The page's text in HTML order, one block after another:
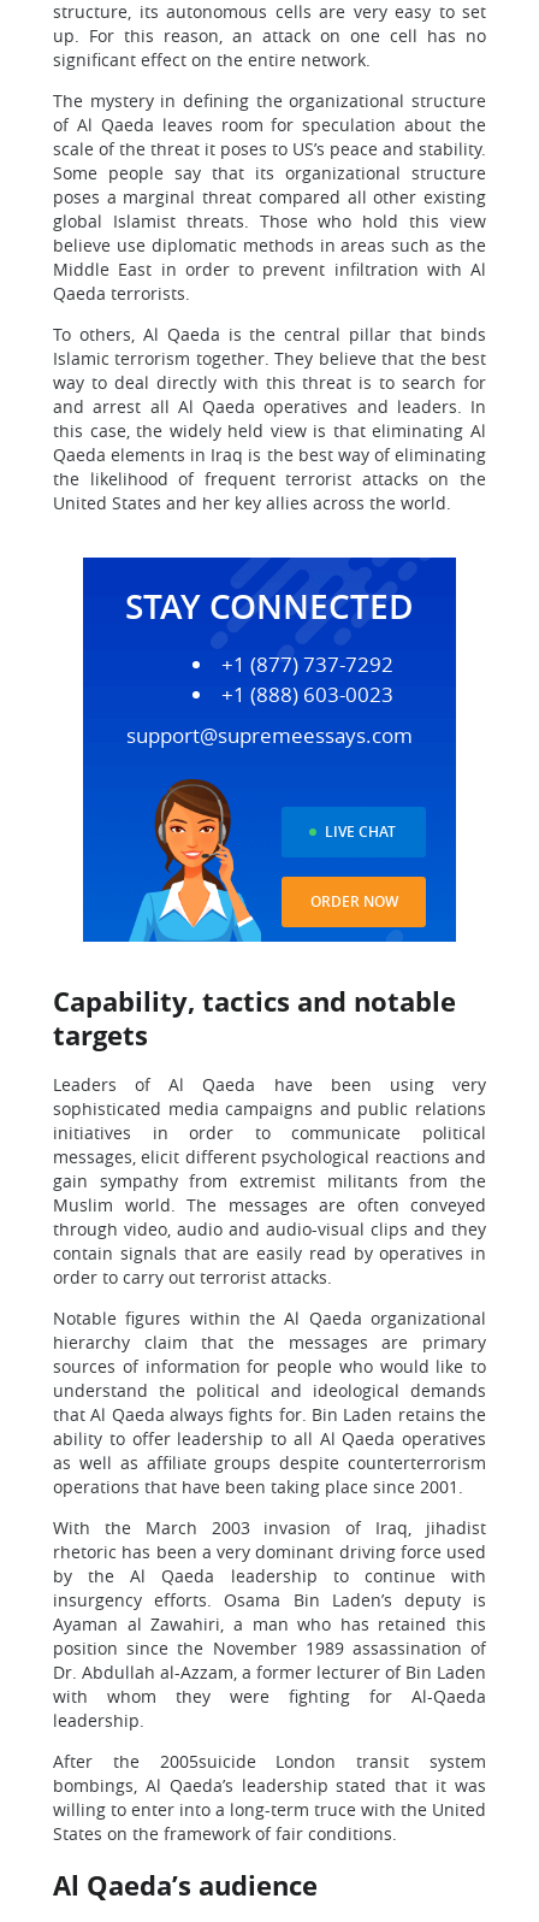
structure, its autonomous cells are very easy to set
up. For this reason, an attack on one cell has no
significant effect on the entire network.
The mystery in defining the organizational structure
of Al Qaeda leaves room for speculation about the
scale of the threat it poses to US’s peace and stability.
Some people say that its organizational structure
poses a marginal threat compared all other existing
global Islamist threats. Those who hold this view
believe use diplomatic methods in areas such as the
Middle East in order to prevent infiltration with Al
Qaeda terrorists.
To others, Al Qaeda is the central pillar that binds
Islamic terrorism together. They believe that the best
way to deal directly with this threat is to search for
and arrest all Al Qaeda operatives and leaders. In
this case, the widely held view is that eliminating Al
Qaeda elements in Iraq is the best way of eliminating
the likelihood of frequent terrorist attacks on the
United States and her key allies across the world.
STAY CONNECTED
+1 (877) 737-7292
+1 (888) 603-0023
support@supremeessays.com
LIVE CHAT
ORDER NOW
Capability, tactics and notable
targets
Leaders of Al Qaeda have been using very
sophisticated media campaigns and public relations
initiatives in order to communicate political
messages, elicit different psychological reactions and
gain sympathy from extremist militants from the
Muslim world. The messages are often conveyed
through video, audio and audio-visual clips and they
contain signals that are easily read by operatives in
order to carry out terrorist attacks.
Notable figures within the Al Qaeda organizational
hierarchy claim that the messages are primary
sources of information for people who would like to
understand the political and ideological demands
that Al Qaeda always fights for. Bin Laden retains the
ability to offer leadership to all Al Qaeda operatives
as well as affiliate groups despite counterterrorism
operations that have been taking place since 2001.
With the March 2003 invasion of Iraq, jihadist
rhetoric has been a very dominant driving force used
by the Al Qaeda leadership to continue with
insurgency efforts. Osama Bin Laden’s deputy is
Ayaman al Zawahiri, a man who has retained this
position since the November 1989 assassination of
Dr. Abdullah al-Azzam, a former lecturer of Bin Laden
with whom they were fighting for Al-Qaeda
leadership.
After the 2005suicide London transit system
bombings, Al Qaeda’s leadership stated that it was
willing to enter into a long-term truce with the United
States on the framework of fair conditions.
Al Qaeda’s audience